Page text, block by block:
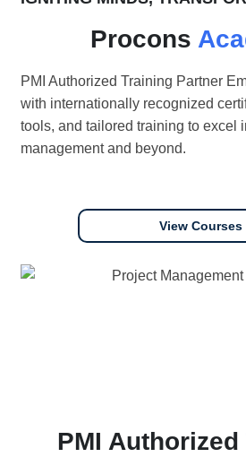
Procons
PMI Authorized Training Partner
with internationally recognized
tools, and tailored training to excel
management and beyond.
View Courses
PMI Authorized